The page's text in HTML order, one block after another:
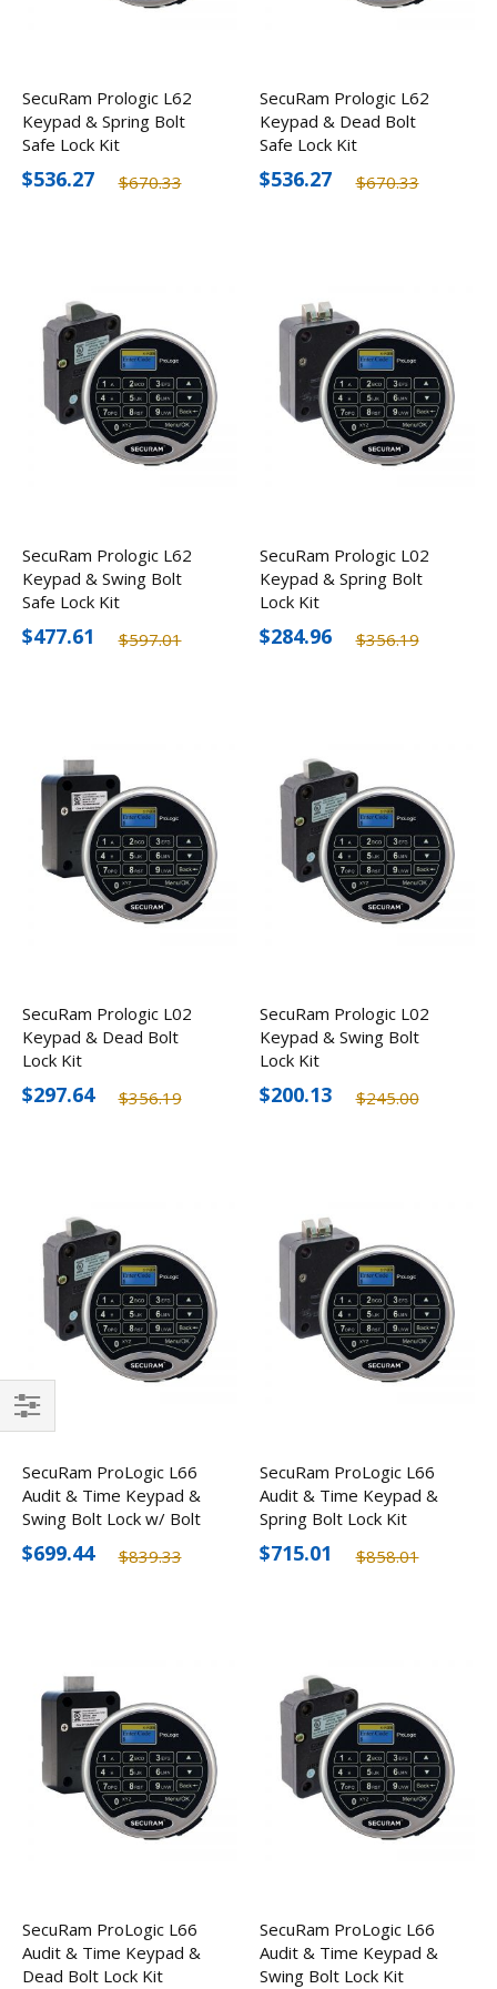
SecuRam Prologic L62
Keypad & Spring Bolt
Safe Lock Kit
$670.33
$536.27
SecuRam Prologic L62
Keypad & Dead Bolt
Safe Lock Kit
$670.33
$536.27
SecuRam Prologic L62
Keypad & Swing Bolt
Safe Lock Kit
$597.01
$477.61
SecuRam Prologic L02
Keypad & Spring Bolt
Lock Kit
$356.19
$284.96
SecuRam Prologic L02
Keypad & Dead Bolt
Lock Kit
$356.19
$297.64
SecuRam Prologic L02
Keypad & Swing Bolt
Lock Kit
$245.00
$200.13
SecuRam ProLogic L66
Audit & Time Keypad &
Swing Bolt Lock w/ Bolt
Status Sensor Kit
$839.33
$699.44
SecuRam ProLogic L66
Audit & Time Keypad &
Spring Bolt Lock Kit
$858.01
$715.01
SecuRam ProLogic L66
Audit & Time Keypad &
Dead Bolt Lock Kit
SecuRam ProLogic L66
Audit & Time Keypad &
Swing Bolt Lock Kit
Filter